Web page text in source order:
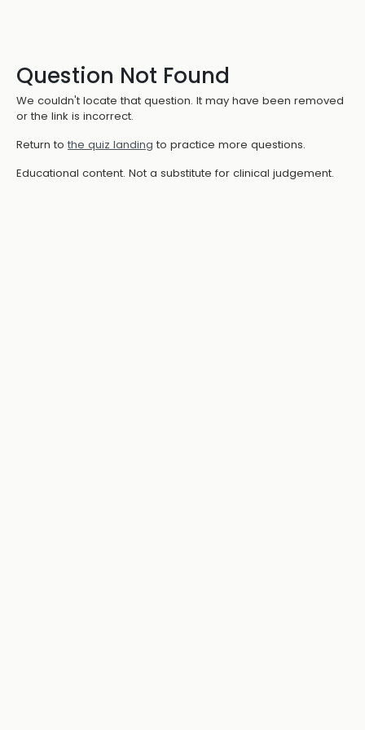
Question Not Found
We couldn't locate that question. It may have been removed
or the link is incorrect.
Return to the quiz landing to practice more questions.
Educational content. Not a substitute for clinical judgement.